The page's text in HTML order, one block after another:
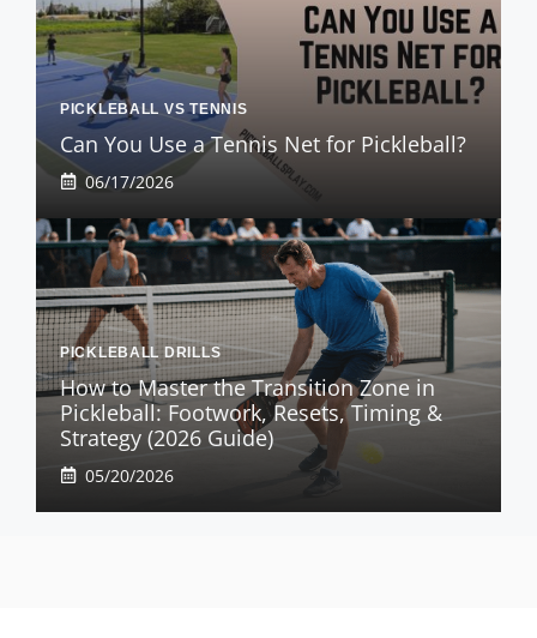
PICKLEBALL VS TENNIS
Can You Use a Tennis Net for Pickleball?
06/17/2026
PICKLEBALL DRILLS
How to Master the Transition Zone in
Pickleball: Footwork, Resets, Timing &
Strategy (2026 Guide)
05/20/2026